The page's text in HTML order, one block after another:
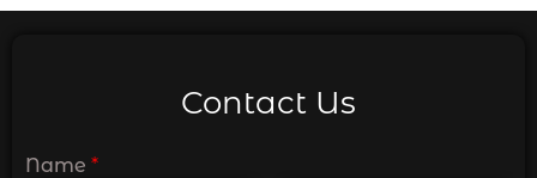
Contact Us
Name *